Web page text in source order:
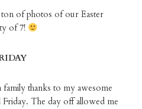
ton of photos of our Easter
of 7!
thanks to my awesome
The day off allowed me